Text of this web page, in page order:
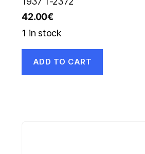
42.00€
1 in stock
ADD TO CART